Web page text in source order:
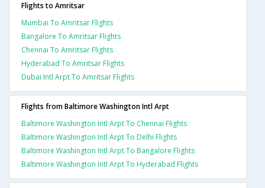
Flights to Amritsar
Mumbai To Amritsar Flights
Bangalore To Amritsar Flights
Chennai To Amritsar Flights
Hyderabad To Amritsar Flights
Dubai Intl Arpt To Amritsar Flights
Flights from Baltimore Washington Intl Arpt
Baltimore Washington Intl Arpt To Chennai Flights
Baltimore Washington Intl Arpt To Delhi Flights
Baltimore Washington Intl Arpt To Bangalore Flights
Baltimore Washington Intl Arpt To Hyderabad Flights